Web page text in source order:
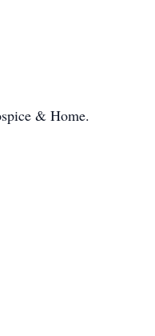
& Home.